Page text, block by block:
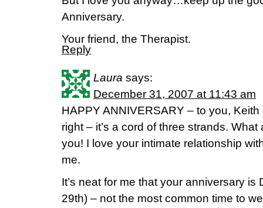
Anniversary.
Your friend, the Therapist.
Reply
Laura says:
December 31, 2007 at 11:43 am
HAPPY ANNIVERSARY – to you,
right – it’s a cord of three strands.
you! I love your intimate relationship
me.
It’s neat for me that your anniversary is
29th) – not the most common time to